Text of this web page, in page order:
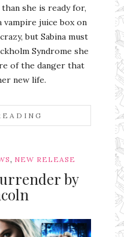
she is ready for,
vampire juice box on
but Sabina must
Syndrome she
of the danger that
new life.
, NEW RELEASE
by